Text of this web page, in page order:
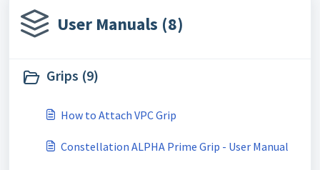
User Manuals (8)
Grips (9)
How to Attach VPC Grip
Constellation ALPHA Prime Grip - User Manual